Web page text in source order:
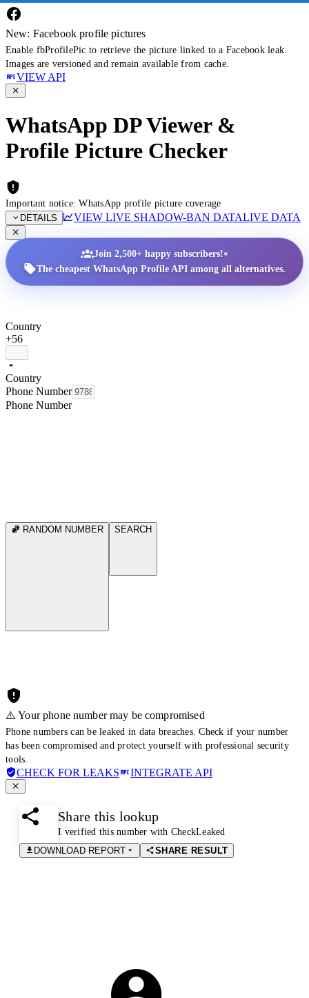
New: Facebook profile pictures
Enable fbProfilePic to retrieve the picture linked to a Facebook leak.
Images are versioned and remain available from cache.
VIEW API
WhatsApp DP Viewer &
Profile Picture Checker
Important notice: WhatsApp profile picture coverage
DETAILS
VIEW LIVE SHADOW-BAN DATALIVE DATA
Join 2,500+ happy subscribers!•
The cheapest WhatsApp Profile API among all alternatives.
Country
+56
Country
Phone Number
Phone Number
RANDOM NUMBER SEARCH
⚠️ Your phone number may be compromised
Phone numbers can be leaked in data breaches. Check if your number
has been compromised and protect yourself with professional security
tools.
CHECK FOR LEAKS INTEGRATE API
Share this lookup
I verified this number with CheckLeaked
DOWNLOAD REPORT
SHARE RESULT